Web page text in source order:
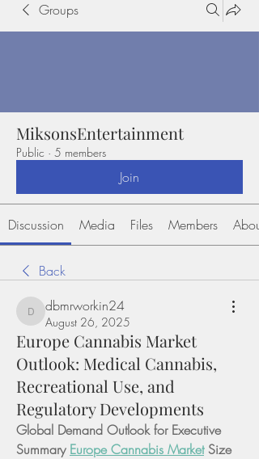
Groups
MiksonsEntertainment
Public · 5 members
Join
Discussion Media Files Members About
Back
dbmrworkin24
dbmrworkin24
August 26, 2025
Europe Cannabis Market
Outlook: Medical Cannabis,
Recreational Use, and
Regulatory Developments
Global Demand Outlook for Executive
Summary Europe Cannabis Market Size